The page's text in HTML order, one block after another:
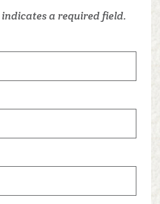
indicates a required field.